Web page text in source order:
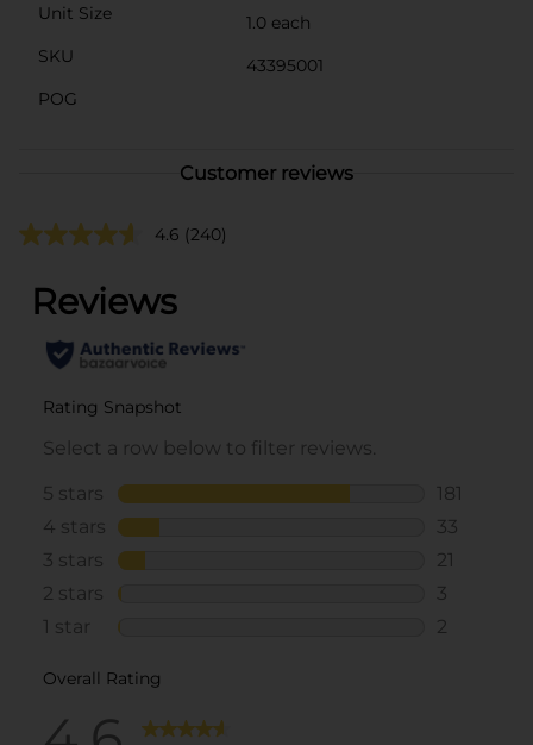
Unit Size
1.0 each
SKU
43395001
POG
Customer reviews
4.6 (240)